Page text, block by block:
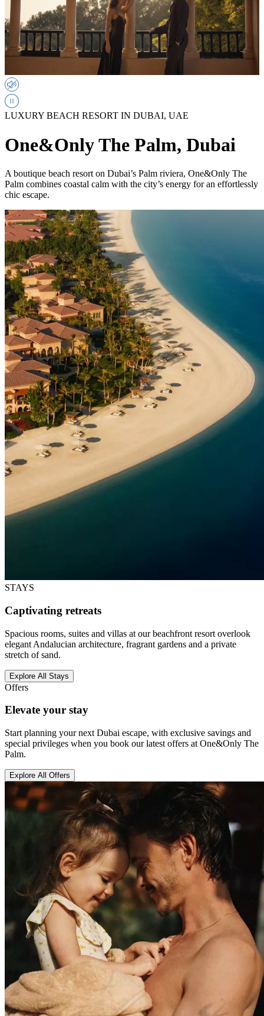
LUXURY BEACH RESORT IN DUBAI, UAE
One&Only The Palm, Dubai
A boutique beach resort on Dubai’s Palm riviera, One&Only The
Palm combines coastal calm with the city’s energy for an effortlessly
chic escape.
STAYS
Captivating retreats
Spacious rooms, suites and villas at our beachfront resort overlook
elegant Andalucian architecture, fragrant gardens and a private
stretch of sand.
Explore All Stays
Offers
Elevate your stay
Start planning your next Dubai escape, with exclusive savings and
special privileges when you book our latest offers at One&Only The
Palm.
Explore All Offers